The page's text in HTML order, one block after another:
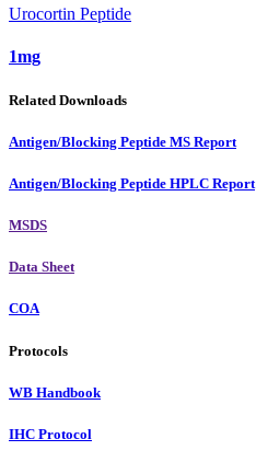
Urocortin Peptide
1mg
Related Downloads
Antigen/Blocking Peptide MS Report
Antigen/Blocking Peptide HPLC Report
MSDS
Data Sheet
COA
Protocols
WB Handbook
IHC Protocol